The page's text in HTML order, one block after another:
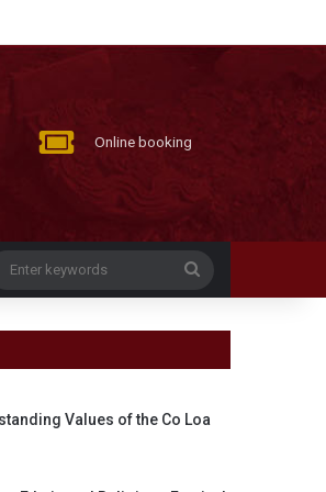
Online booking
Values of the Co Loa